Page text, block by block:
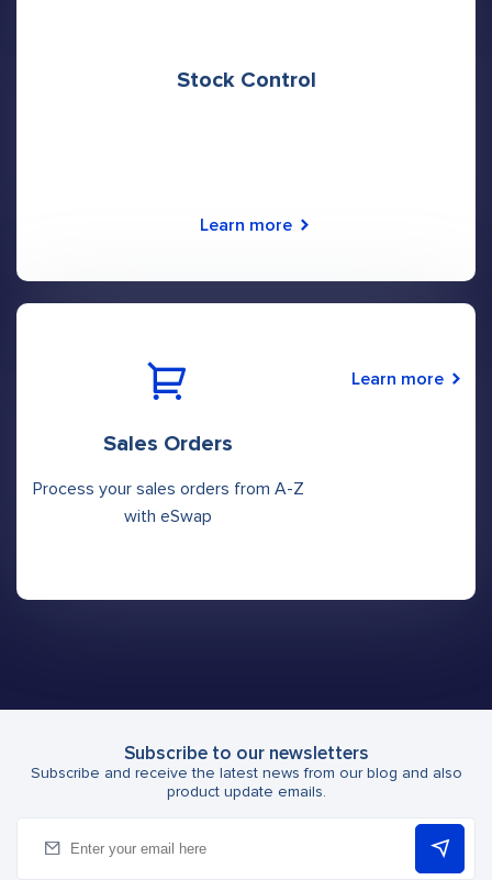
Stock Control
Learn more
Sales Orders
Process your sales orders from A-Z
with eSwap
Learn more
Subscribe to our newsletters
Subscribe and receive the latest news from our blog and also
product update emails.